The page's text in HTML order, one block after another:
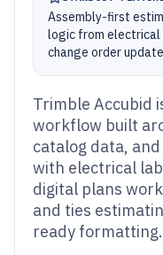
Assembly-first
logic from electrical
change order
Trimble Accubid
workflow built
catalog data,
with electrical
digital plans
and ties
ready formatting.